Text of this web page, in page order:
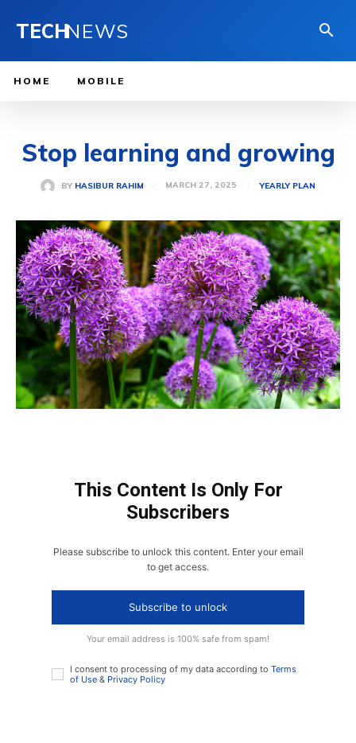
TECHNEWS
HOME MOBILE
Stop learning and growing
BY HASIBUR RAHIM MARCH 27, 2025 YEARLY PLAN
This Content Is Only For
Subscribers
Please subscribe to unlock this content. Enter your email
to get access.
Subscribe to unlock
Your email address is 100% safe from spam!
I consent to processing of my data according to Terms
of Use & Privacy Policy